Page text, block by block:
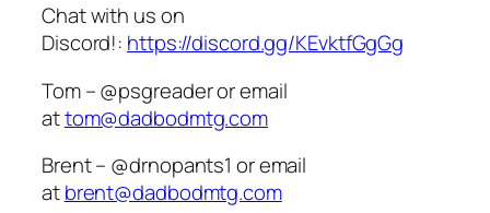
Chat with us on
Discord!: https://discord.gg/KEvktfGgGg
Tom – @psgreader or email
attom@dadbodmtg.com
Brent – @drnopants1 or email
atbrent@dadbodmtg.com